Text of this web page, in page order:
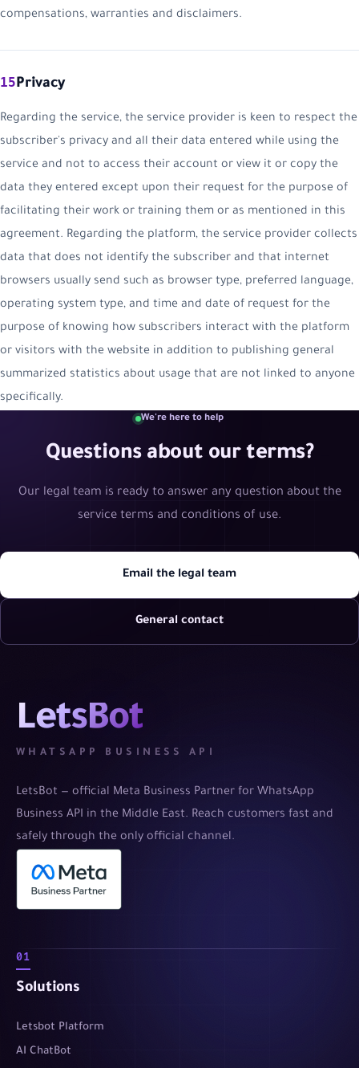
compensations, warranties and disclaimers.
15Privacy
Regarding the service, the service provider is keen to respect the
subscriber's privacy and all their data entered while using the
service and not to access their account or view it or copy the
data they entered except upon their request for the purpose of
facilitating their work or training them or as mentioned in this
agreement. Regarding the platform, the service provider collects
data that does not identify the subscriber and that internet
browsers usually send such as browser type, preferred language,
operating system type, and time and date of request for the
purpose of knowing how subscribers interact with the platform
or visitors with the website in addition to publishing general
summarized statistics about usage that are not linked to anyone
specifically.
We're here to help
Questions about our terms?
Our legal team is ready to answer any question about the
service terms and conditions of use.
Email the legal team
General contact
LetsBot
WHATSAPP BUSINESS API
LetsBot — official Meta Business Partner for WhatsApp
Business API in the Middle East. Reach customers fast and
safely through the only official channel.
01
Solutions
Letsbot Platform
AI ChatBot